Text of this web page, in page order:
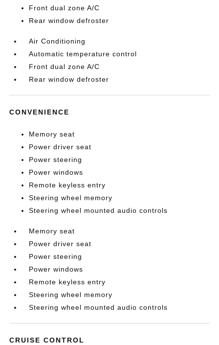
Front dual zone A/C
Rear window defroster
Air Conditioning
Automatic temperature control
Front dual zone A/C
Rear window defroster
CONVENIENCE
Memory seat
Power driver seat
Power steering
Power windows
Remote keyless entry
Steering wheel memory
Steering wheel mounted audio controls
Memory seat
Power driver seat
Power steering
Power windows
Remote keyless entry
Steering wheel memory
Steering wheel mounted audio controls
CRUISE CONTROL